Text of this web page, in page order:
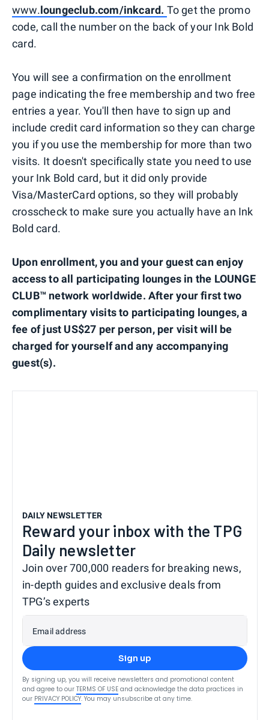
www.loungeclub.com/inkcard. To get the promo
code, call the number on the back of your Ink Bold
card.
You will see a confirmation on the enrollment
page indicating the free membership and two free
entries a year. You'll then have to sign up and
include credit card information so they can charge
you if you use the membership for more than two
visits. It doesn't specifically state you need to use
your Ink Bold card, but it did only provide
Visa/MasterCard options, so they will probably
crosscheck to make sure you actually have an Ink
Bold card.
Upon enrollment, you and your guest can enjoy
access to all participating lounges in the LOUNGE
CLUB™ network worldwide. After your first two
complimentary visits to participating lounges, a
fee of just US$27 per person, per visit will be
charged for yourself and any accompanying
guest(s).
DAILY NEWSLETTER
Reward your inbox with the TPG
Daily newsletter
Join over 700,000 readers for breaking news,
in-depth guides and exclusive deals from
TPG’s experts
Email address
Sign up
By signing up, you will receive newsletters and promotional content
and agree to our TERMS OF USE and acknowledge the data practices in
our PRIVACY POLICY. You may unsubscribe at any time.